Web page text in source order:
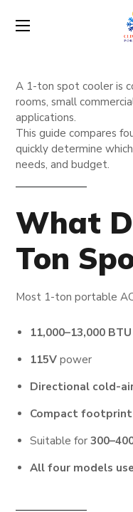
A 1-ton spot cooler is
rooms, small
applications.
This guide compares
quickly determine
needs, and budget.
What
Ton
Most 1-ton portable
11,000–13,000 BTU
115V power
Directional cold-
Compact footprint
Suitable for
All four models